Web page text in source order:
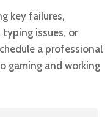
key failures,
typing issues, or
a professional
gaming and working